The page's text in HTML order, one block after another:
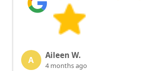
A Aileen W.
4 months ago